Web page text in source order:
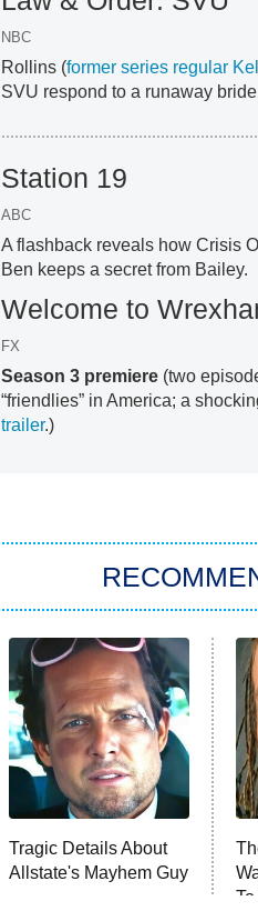
NBC
Rollins (former series regular
SVU respond to a runaway
Station 19
ABC
A flashback reveals how Crisis
Ben keeps a secret from Bailey.
Welcome to
FX
Season 3 premiere (two
“friendlies” in America; a
trailer.)
Tragic Details About
Allstate's Mayhem Guy